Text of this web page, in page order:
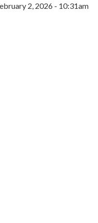
2, 2026 - 10:31am